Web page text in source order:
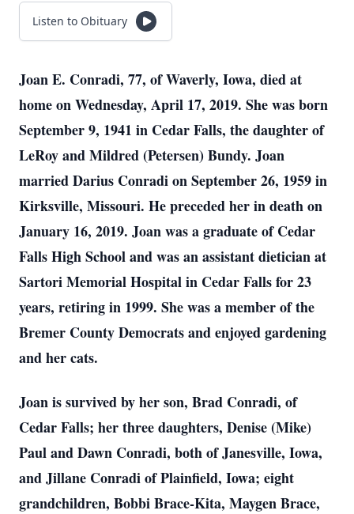
Listen to Obituary
Joan E. Conradi, 77, of Waverly, Iowa, died at
home on Wednesday, April 17, 2019. She was born
September 9, 1941 in Cedar Falls, the daughter of
LeRoy and Mildred (Petersen) Bundy. Joan
married Darius Conradi on September 26, 1959 in
Kirksville, Missouri. He preceded her in death on
January 16, 2019. Joan was a graduate of Cedar
Falls High School and was an assistant dietician at
Sartori Memorial Hospital in Cedar Falls for 23
years, retiring in 1999. She was a member of the
Bremer County Democrats and enjoyed gardening
and her cats.
Joan is survived by her son, Brad Conradi, of
Cedar Falls; her three daughters, Denise (Mike)
Paul and Dawn Conradi, both of Janesville, Iowa,
and Jillane Conradi of Plainfield, Iowa; eight
grandchildren, Bobbi Brace-Kita, Maygen Brace,